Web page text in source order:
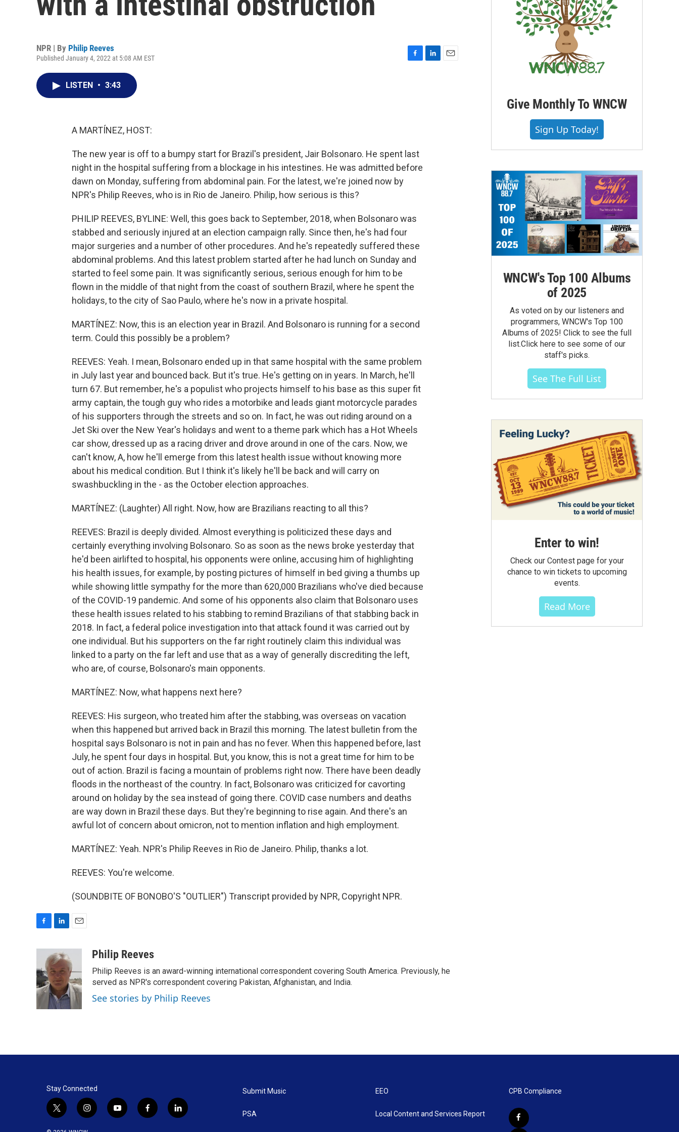
NPR | By Philip Reeves
Published January 4, 2022 at 5:08 AM EST
LISTEN • 3:43
A MARTÍNEZ, HOST:
The new year is off to a bumpy start for Brazil's president, Jair Bolsonaro. He spent last
night in the hospital suffering from a blockage in his intestines. He was admitted before
dawn on Monday, suffering from abdominal pain. For the latest, we're joined now by
NPR's Philip Reeves, who is in Rio de Janeiro. Philip, how serious is this?
PHILIP REEVES, BYLINE: Well, this goes back to September, 2018, when Bolsonaro was
stabbed and seriously injured at an election campaign rally. Since then, he's had four
major surgeries and a number of other procedures. And he's repeatedly suffered these
abdominal problems. And this latest problem started after he had lunch on Sunday and
started to feel some pain. It was significantly serious, serious enough for him to be
flown in the middle of that night from the coast of southern Brazil, where he spent the
holidays, to the city of Sao Paulo, where he's now in a private hospital.
MARTÍNEZ: Now, this is an election year in Brazil. And Bolsonaro is running for a second
term. Could this possibly be a problem?
REEVES: Yeah. I mean, Bolsonaro ended up in that same hospital with the same problem
in July last year and bounced back. But it's true. He's getting on in years. In March, he'll
turn 67. But remember, he's a populist who projects himself to his base as this super fit
army captain, the tough guy who rides a motorbike and leads giant motorcycle parades
of his supporters through the streets and so on. In fact, he was out riding around on a
Jet Ski over the New Year's holidays and went to a theme park which has a Hot Wheels
car show, dressed up as a racing driver and drove around in one of the cars. Now, we
can't know, A, how he'll emerge from this latest health issue without knowing more
about his medical condition. But I think it's likely he'll be back and will carry on
swashbuckling in the - as the October election approaches.
MARTÍNEZ: (Laughter) All right. Now, how are Brazilians reacting to all this?
REEVES: Brazil is deeply divided. Almost everything is politicized these days and
certainly everything involving Bolsonaro. So as soon as the news broke yesterday that
he'd been airlifted to hospital, his opponents were online, accusing him of highlighting
his health issues, for example, by posting pictures of himself in bed giving a thumbs up
while showing little sympathy for the more than 620,000 Brazilians who've died because
of the COVID-19 pandemic. And some of his opponents also claim that Bolsonaro uses
these health issues related to his stabbing to remind Brazilians of that stabbing back in
2018. In fact, a federal police investigation into that attack found it was carried out by
one individual. But his supporters on the far right routinely claim this individual was
linked to a party on the far left and use that as a way of generally discrediting the left,
who are, of course, Bolsonaro's main opponents.
MARTÍNEZ: Now, what happens next here?
REEVES: His surgeon, who treated him after the stabbing, was overseas on vacation
when this happened but arrived back in Brazil this morning. The latest bulletin from the
hospital says Bolsonaro is not in pain and has no fever. When this happened before, last
July, he spent four days in hospital. But, you know, this is not a great time for him to be
out of action. Brazil is facing a mountain of problems right now. There have been deadly
floods in the northeast of the country. In fact, Bolsonaro was criticized for cavorting
around on holiday by the sea instead of going there. COVID case numbers and deaths
are way down in Brazil these days. But they're beginning to rise again. And there's an
awful lot of concern about omicron, not to mention inflation and high employment.
MARTÍNEZ: Yeah. NPR's Philip Reeves in Rio de Janeiro. Philip, thanks a lot.
REEVES: You're welcome.
(SOUNDBITE OF BONOBO'S "OUTLIER") Transcript provided by NPR, Copyright NPR.
b
o
o
k
n
k
e
d
I
n
i
l
Philip Reeves
Philip Reeves is an award-winning international correspondent covering South America. Previously, he
served as NPR's correspondent covering Pakistan, Afghanistan, and India.
See stories by Philip Reeves
Give Monthly To WNCW
Sign Up Today!
WNCW's Top 100 Albums
of 2025
As voted on by our listeners and
programmers, WNCW's Top 100
Albums of 2025! Click to see the full
list.Click here to see some of our
staff's picks.
See The Full List
Enter to win!
Check our Contest page for your
chance to win tickets to upcoming
events.
Read More
Stay Connected
t
i
y
f
l
Submit Music
PSA
EEO
Local Content and Services Report
CPB Compliance